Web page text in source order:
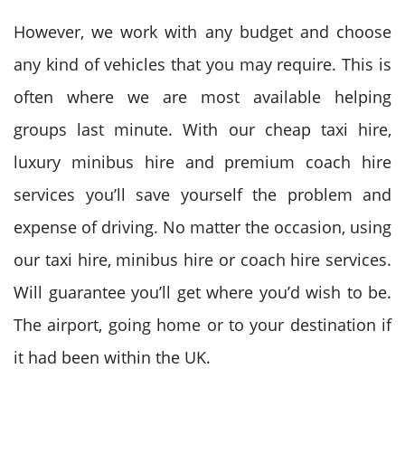
However, we work with any budget and choose
any kind of vehicles that you may require. This is
often where we are most available helping
groups last minute. With our cheap taxi hire,
luxury minibus hire and premium coach hire
services you’ll save yourself the problem and
expense of driving. No matter the occasion, using
our taxi hire, minibus hire or coach hire services.
Will guarantee you’ll get where you’d wish to be.
The airport, going home or to your destination if
it had been within the UK.